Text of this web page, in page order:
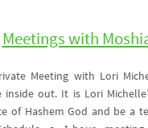
Meetings with
Meeting with Lori
out. It is Lori
of Hashem God and be a